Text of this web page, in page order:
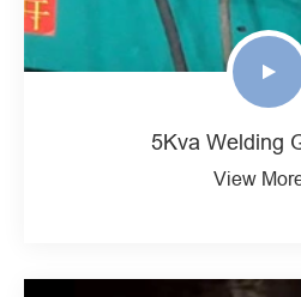
5Kva Welding
View